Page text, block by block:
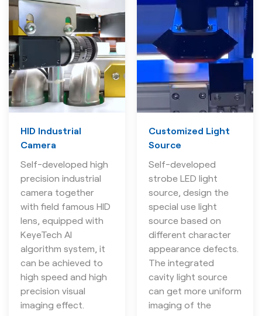
HID Industrial
Camera
Self-developed high
precision industrial
camera together
with field famous HID
lens, equipped with
KeyeTech AI
algorithm system, it
can be achieved to
high speed and high
precision visual
imaging effect.
Customized Light
Source
Self-developed
strobe LED light
source, design the
special use light
source based on
different character
appearance defects.
The integrated
cavity light source
can get more uniform
imaging of the